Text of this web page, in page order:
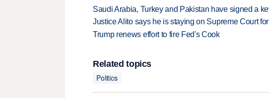
Saudi Arabia, Turkey and Pakistan have signed a
Justice Alito says he is staying on Supreme Court
Trump renews effort to fire Fed's Cook
Related topics
Politics